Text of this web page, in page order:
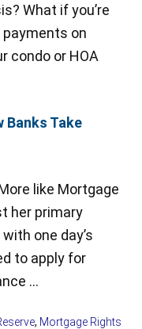
What if you’re
on
condo or HOA
Take
like Mortgage
her primary
one day’s
to apply for
…
, Mortgage Rights